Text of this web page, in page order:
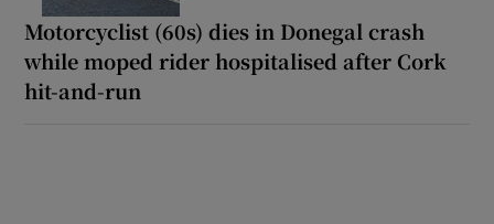
Motorcyclist (60s) dies in Donegal crash
while moped rider hospitalised after Cork
hit-and-run